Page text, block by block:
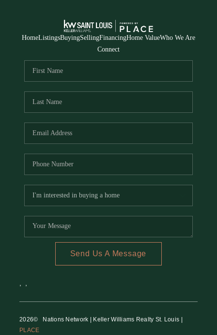
HomeListingsBuyingSellingFinancingHome ValueWho We Are
Connect
Send Us A Message
2026© Nations Network | Keller Williams Realty St. Louis |
PLACE